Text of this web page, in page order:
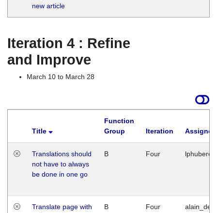
new article
Iteration 4 : Refine
and Improve
March 10 to March 28
Title
Function
Group
Iteration
Translations should
not have to always
be done in one go
B Four
Translate page with
B Four